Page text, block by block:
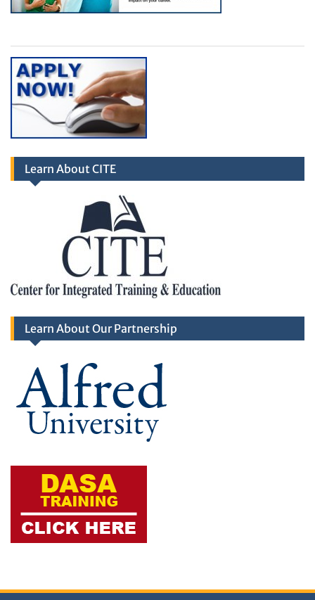
Learn About CITE
Learn About Our Partnership